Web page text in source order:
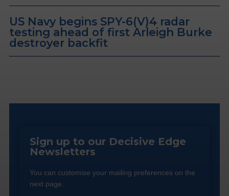
US Navy begins SPY-6(V)4 radar
testing ahead of first Arleigh Burke
destroyer backfit
Sign up to our Decisive Edge
Newsletters
You can customise your mailing preferences on the
next page.